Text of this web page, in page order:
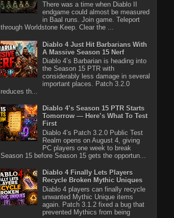
There was a time when Diablo II
endgame could almost be measured
in Baal runs. Join game. Teleport
through Worldstone Keep. Clear the ...
Diablo 4 Just Hit Barbarians With
A Massive Season 15 Nerf
Diablo 4’s Barbarian is heading into
the Season 15 PTR with
considerably less damage in several
important places. Patch 3.2.0
reduces th...
Diablo 4’s Season 15 PTR Starts
Tomorrow — Here’s What To Test
First
Diablo 4’s Patch 3.2.0 Public Test
Realm opens on August 4, giving
PC players one week to break
Season 15 before Season 15 gets the opportun...
Diablo 4 Finally Lets Players
Recycle Broken Mythic Uniques
Diablo 4 players can finally recycle
unwanted Mythic Unique items
again. Patch 3.1.2 fixed a bug that
prevented Mythics from being